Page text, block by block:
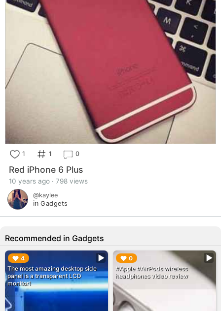
1 1 0
Red iPhone 6 Plus
10 years ago · 798 views
@kaylee
in Gadgets
Recommended in Gadgets
4
The most amazing desktop side
panel is a transparent LCD
monitor!
▶︎ 0
#Apple #AirPods wireless
headphones video review
▶︎